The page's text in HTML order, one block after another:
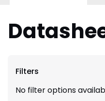
Filters
No filter options